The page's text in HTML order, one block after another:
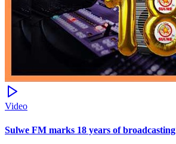
Video
Sulwe FM marks 18 years of broadcasting